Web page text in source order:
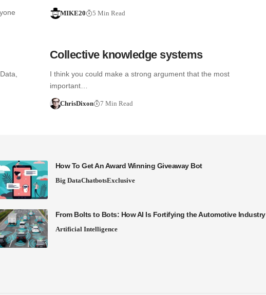
MIKE20 5 Min Read
Collective knowledge systems
I think you could make a strong argument that the most
important…
ChrisDixon 7 Min Read
How To Get An Award Winning Giveaway Bot
Big DataChatbotsExclusive
From Bolts to Bots: How AI Is Fortifying the Automotive Industry
Artificial Intelligence